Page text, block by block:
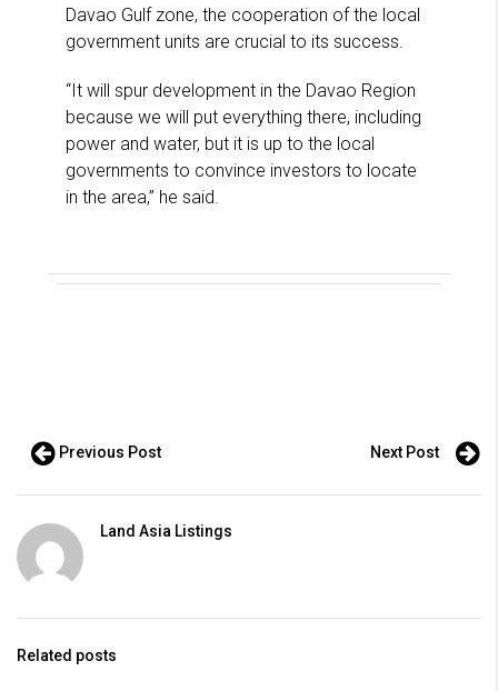
Davao Gulf zone, the cooperation of the local
government units are crucial to its success.
“It will spur development in the Davao Region
because we will put everything there, including
power and water, but it is up to the local
governments to convince investors to locate
in the area,” he said.
Previous Post Next Post
Land Asia Listings
Related posts